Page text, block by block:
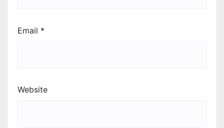
Email *
Website